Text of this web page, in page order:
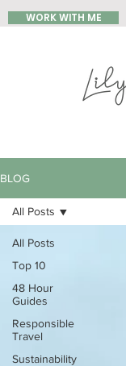
WORK WITH ME
BLOG
All Posts
Top 10
48 Hour
Guides
Responsible
Travel
Sustainability
All Posts